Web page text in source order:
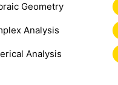
Geometry
Analysis
Analysis